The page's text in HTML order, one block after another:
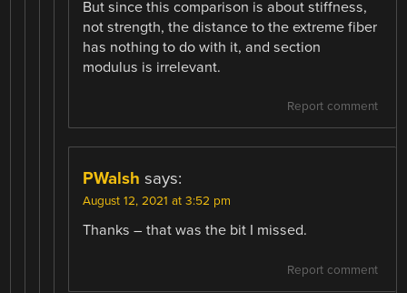
But since this comparison is about stiffness,
not strength, the distance to the extreme fiber
has nothing to do with it, and section
modulus is irrelevant.
Report comment
PWalsh says:
August 12, 2021 at 3:52 pm
Thanks – that was the bit I missed.
Report comment